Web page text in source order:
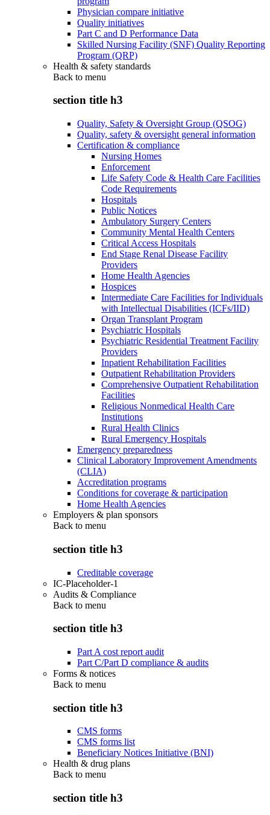
Physician compare initiative
Quality initiatives
Part C and D Performance Data
Skilled Nursing Facility (SNF) Quality Reporting
Program (QRP)
Health & safety standards
Back to menu
section title h3
Quality, Safety & Oversight Group (QSOG)
Quality, safety & oversight general information
Certification & compliance
Nursing Homes
Enforcement
Life Safety Code & Health Care Facilities
Code Requirements
Hospitals
Public Notices
Ambulatory Surgery Centers
Community Mental Health Centers
Critical Access Hospitals
End Stage Renal Disease Facility
Providers
Home Health Agencies
Hospices
Intermediate Care Facilities for Individuals
with Intellectual Disabilities (ICFs/IID)
Organ Transplant Program
Psychiatric Hospitals
Psychiatric Residential Treatment Facility
Providers
Inpatient Rehabilitation Facilities
Outpatient Rehabilitation Providers
Comprehensive Outpatient Rehabilitation
Facilities
Religious Nonmedical Health Care
Institutions
Rural Health Clinics
Rural Emergency Hospitals
Emergency preparedness
Clinical Laboratory Improvement Amendments
(CLIA)
Accreditation programs
Conditions for coverage & participation
Home Health Agencies
Employers & plan sponsors
Back to menu
section title h3
Creditable coverage
IC-Placeholder-1
Audits & Compliance
Back to menu
section title h3
Part A cost report audit
Part C/Part D compliance & audits
Forms & notices
Back to menu
section title h3
CMS forms
CMS forms list
Beneficiary Notices Initiative (BNI)
Health & drug plans
Back to menu
section title h3